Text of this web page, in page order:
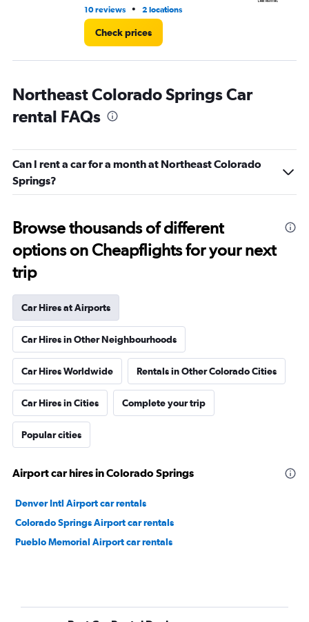
10 reviews • 2 locations
Check prices
Northeast Colorado Springs Car
rental FAQs
Can I rent a car for a month at Northeast Colorado
Springs?
Browse thousands of different
options on Cheapflights for your next
trip
Car Hires at Airports
Car Hires in Other Neighbourhoods
Car Hires Worldwide Rentals in Other Colorado Cities
Car Hires in Cities Complete your trip
Popular cities
Airport car hires in Colorado Springs
Denver Intl Airport car rentals
Colorado Springs Airport car rentals
Pueblo Memorial Airport car rentals